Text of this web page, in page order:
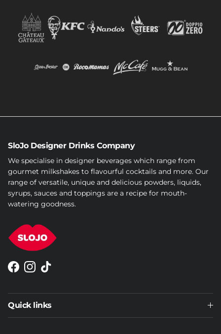
SloJo Designer Drinks Company
We specialise in designer beverages which range from
gourmet milkshakes to flavourful cocktails and more. Our
range of versatile, unique and delicious powders, liquids,
syrups, sauces and toppings are a recipe for mouth-
watering goodness.
Facebook
Instagram
TikTok
Quick links